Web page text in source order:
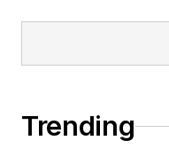
Trending